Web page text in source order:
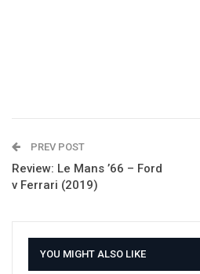
PREV POST
Review: Le Mans ’66 – Ford
v Ferrari (2019)
YOU MIGHT ALSO LIKE